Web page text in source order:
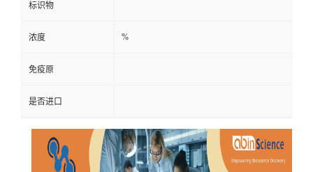
标识物
浓度 %
免疫原
是否进口